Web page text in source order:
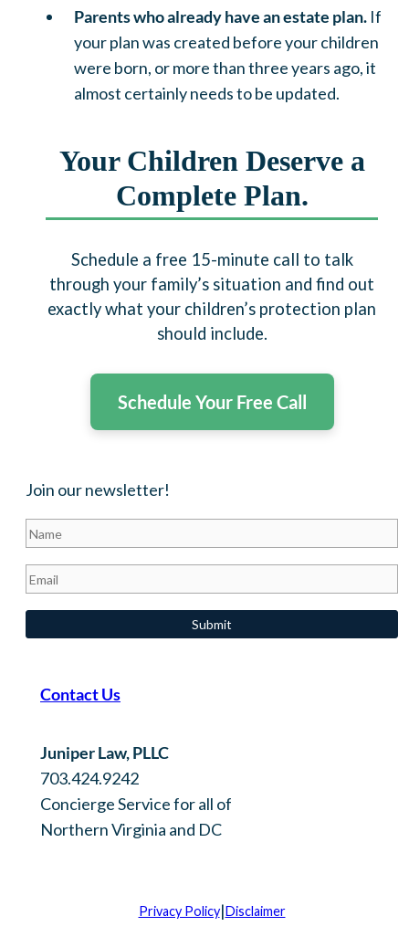
Parents who already have an estate plan. If
your plan was created before your children
were born, or more than three years ago, it
almost certainly needs to be updated.
Your Children Deserve a
Complete Plan.
Schedule a free 15-minute call to talk
through your family’s situation and find out
exactly what your children’s protection plan
should include.
Schedule Your Free Call
Join our newsletter!
Contact Us
Juniper Law, PLLC
703.424.9242
Concierge Service for all of
Northern Virginia and DC
Privacy Policy|Disclaimer